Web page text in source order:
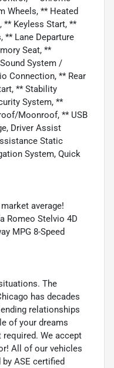
Wheels, ** Heated
** Keyless Start, **
** Lane Departure
Seat, **
System /
Connection, ** Rear
** Stability
System, **
Moonroof, ** USB
Driver Assist
Static
System, Quick
average!
Romeo Stelvio 4D
MPG 8-Speed
The
has decades
relationships
of your dreams
We accept
All of our vehicles
ASE certified